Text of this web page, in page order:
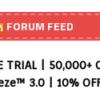
FORUM FEED
TRIAL | 50,000+
3.0 | 10%